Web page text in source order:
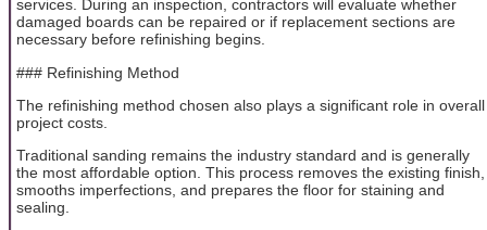
services. During an inspection, contractors will evaluate whether
damaged boards can be repaired or if replacement sections are
necessary before refinishing begins.
### Refinishing Method
The refinishing method chosen also plays a significant role in overall
project costs.
Traditional sanding remains the industry standard and is generally
the most affordable option. This process removes the existing finish,
smooths imperfections, and prepares the floor for staining and
sealing.